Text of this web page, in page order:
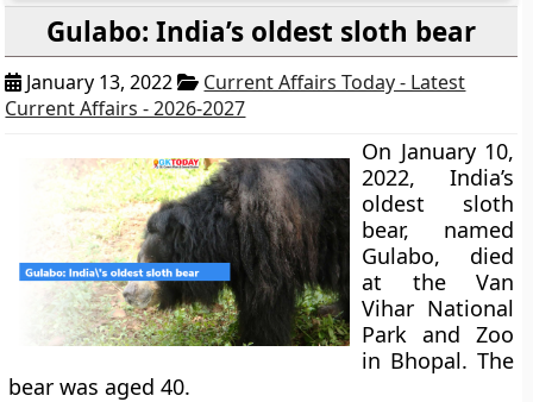
Gulabo: India’s oldest sloth bear
January 13, 2022
Current Affairs Today - Latest
Current Affairs - 2026-2027
On January 10,
2022, India’s
oldest sloth
bear, named
Gulabo, died
at the Van
Vihar National
Park and Zoo
in Bhopal. The
bear was aged 40.